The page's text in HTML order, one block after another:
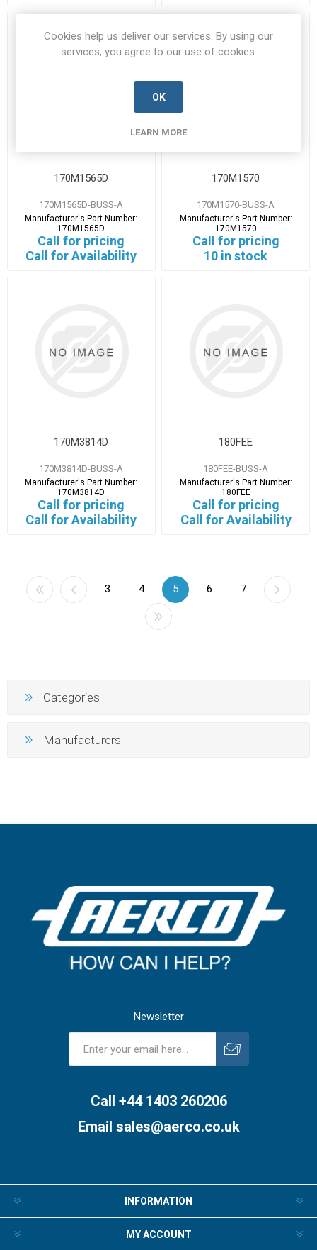
170M1565D
170M1565D-BUSS-A
Manufacturer's Part Number:
170M1565D
Call for pricing
Call for Availability
170M1570
170M1570-BUSS-A
Manufacturer's Part Number:
170M1570
Call for pricing
10 in stock
170M3814D
170M3814D-BUSS-A
Manufacturer's Part Number:
170M3814D
Call for pricing
Call for Availability
180FEE
180FEE-BUSS-A
Manufacturer's Part Number:
180FEE
Call for pricing
Call for Availability
3 4 5 6 7
Categories
Manufacturers
Newsletter
Call +44 1403 260206
Email sales@aerco.co.uk
INFORMATION
MY ACCOUNT
Cookies help us deliver our services. By using our
services, you agree to our use of cookies.
OK
LEARN MORE